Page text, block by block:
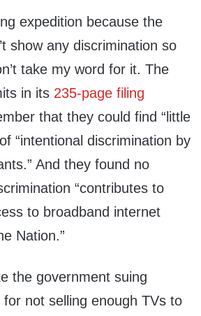
expedition because the
show any discrimination so
take my word for it. The
in its 235-page filing
that they could find “little
“intentional discrimination by
And they found no
“contributes to
to broadband internet
Nation.”
the government suing
not selling enough TVs to